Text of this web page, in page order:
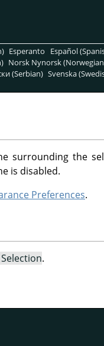
Esperanto Español
Norsk Nynorsk
(Serbian) Svenska
surrounding the
is disabled.
Preferences.
.